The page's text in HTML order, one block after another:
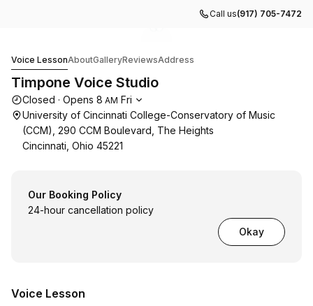
Call us(917) 705-7472
Voice LessonAboutGalleryReviewsAddress
Timpone Voice Studio
Opening hours
Closed · Opens 8 AM Fri
University of Cincinnati College-Conservatory of Music
(CCM), 290 CCM Boulevard, The Heights
Cincinnati, Ohio 45221
Our Booking Policy
24-hour cancellation policy
Okay
Voice Lesson